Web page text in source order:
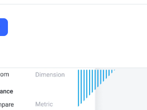
campaign/guided-nlq